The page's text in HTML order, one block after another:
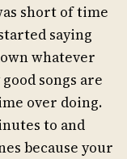
short of time
saying
whatever
songs are
over doing.
to and
because your